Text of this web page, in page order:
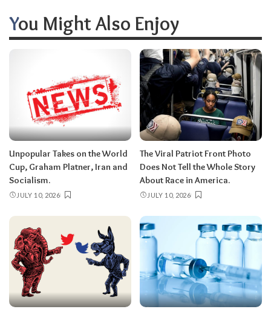
You Might Also Enjoy
Unpopular Takes on the World
Cup, Graham Platner, Iran and
Socialism.
JULY 10, 2026
The Viral Patriot Front Photo
Does Not Tell the Whole Story
About Race in America.
JULY 10, 2026